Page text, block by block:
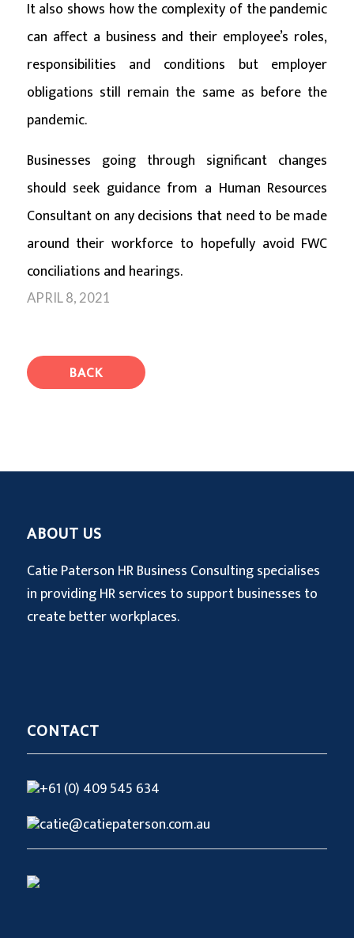
It also shows how the complexity of the pandemic
can affect a business and their employee’s roles,
responsibilities and conditions but employer
obligations still remain the same as before the
pandemic.
Businesses going through significant changes
should seek guidance from a Human Resources
Consultant on any decisions that need to be made
around their workforce to hopefully avoid FWC
conciliations and hearings.
APRIL 8, 2021
BACK
ABOUT US
Catie Paterson HR Business Consulting specialises
in providing HR services to support businesses to
create better workplaces.
CONTACT
+61 (0) 409 545 634
catie@catiepaterson.com.au